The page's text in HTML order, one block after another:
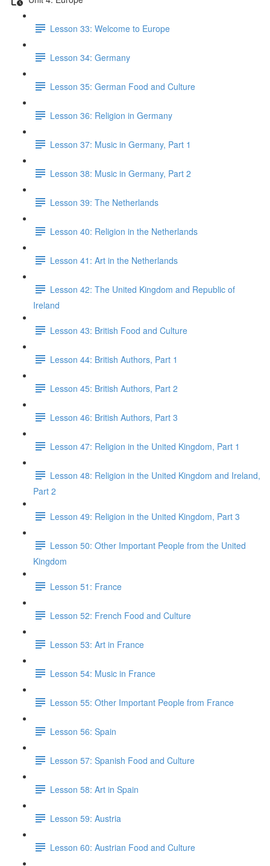
Lesson 33: Welcome to Europe
Lesson 34: Germany
Lesson 35: German Food and Culture
Lesson 36: Religion in Germany
Lesson 37: Music in Germany, Part 1
Lesson 38: Music in Germany, Part 2
Lesson 39: The Netherlands
Lesson 40: Religion in the Netherlands
Lesson 41: Art in the Netherlands
Lesson 42: The United Kingdom and Republic of
Ireland
Lesson 43: British Food and Culture
Lesson 44: British Authors, Part 1
Lesson 45: British Authors, Part 2
Lesson 46: British Authors, Part 3
Lesson 47: Religion in the United Kingdom, Part 1
Lesson 48: Religion in the United Kingdom and Ireland,
Part 2
Lesson 49: Religion in the United Kingdom, Part 3
Lesson 50: Other Important People from the United
Kingdom
Lesson 51: France
Lesson 52: French Food and Culture
Lesson 53: Art in France
Lesson 54: Music in France
Lesson 55: Other Important People from France
Lesson 56: Spain
Lesson 57: Spanish Food and Culture
Lesson 58: Art in Spain
Lesson 59: Austria
Lesson 60: Austrian Food and Culture